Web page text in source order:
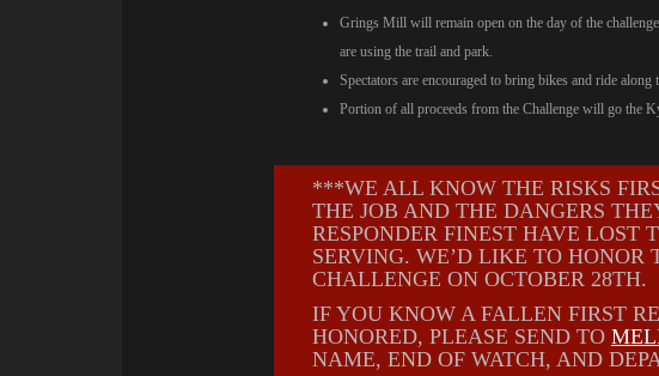
Grings Mill will remain open on the day of the
are using the trail and park.
Spectators are encouraged to bring bikes and ride along
Portion of all proceeds from the Challenge will go the
***WE ALL KNOW THE RISKS
THE JOB AND THE DANGERS
RESPONDER FINEST HAVE LOST
SERVING. WE’D LIKE TO
CHALLENGE ON OCTOBER 28TH.
IF YOU KNOW A FALLEN FIRST
HONORED, PLEASE SEND TO
NAME, END OF WATCH, AND